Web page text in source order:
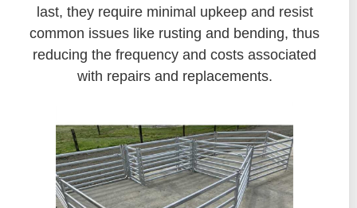
last, they require minimal upkeep and resist
common issues like rusting and bending, thus
reducing the frequency and costs associated
with repairs and replacements.